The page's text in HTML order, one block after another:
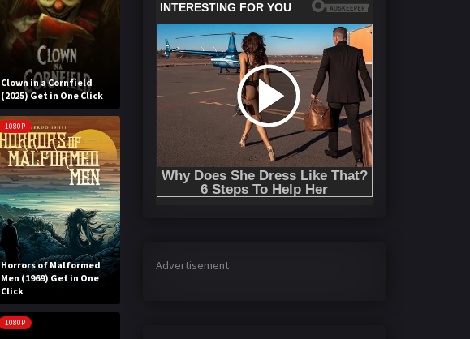
Clown in a Cornfield
(2025) Get in One Click
1080P
Horrors of Malformed
Men (1969) Get in One
Click
1080P
Advertisement